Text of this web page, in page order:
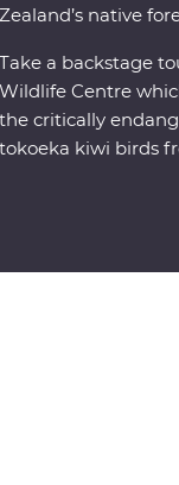
Zealand’s native
Take a backstage
Wildlife Centre
the critically
tokoeka kiwi birds